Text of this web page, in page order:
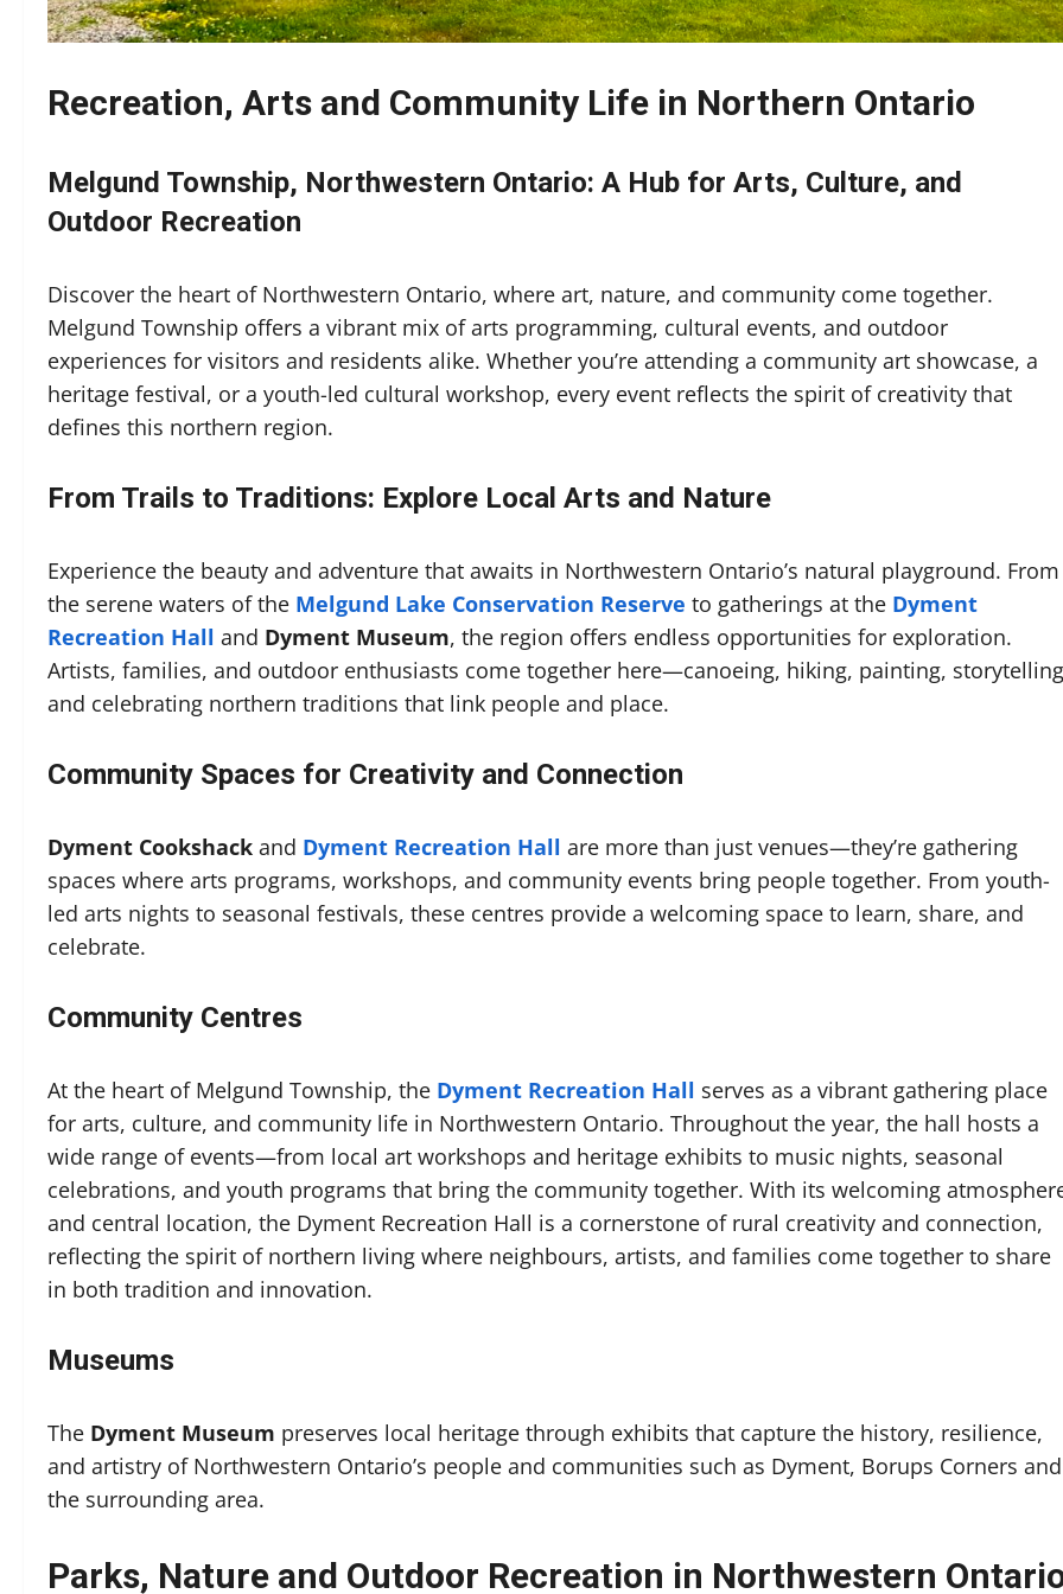
Recreation, Arts and Community Life in Northern Ontario
Melgund Township, Northwestern Ontario: A Hub for Arts, Culture, and
Outdoor Recreation
Discover the heart of Northwestern Ontario, where art, nature, and community come together.
Melgund Township offers a vibrant mix of arts programming, cultural events, and outdoor
experiences for visitors and residents alike. Whether you’re attending a community art showcase, a
heritage festival, or a youth-led cultural workshop, every event reflects the spirit of creativity that
defines this northern region.
From Trails to Traditions: Explore Local Arts and Nature
Experience the beauty and adventure that awaits in Northwestern Ontario’s natural playground. From
the serene waters of the Melgund Lake Conservation Reserve to gatherings at the Dyment
Recreation Hall and Dyment Museum, the region offers endless opportunities for exploration.
Artists, families, and outdoor enthusiasts come together here—canoeing, hiking, painting,
and celebrating northern traditions that link people and place.
Community Spaces for Creativity and Connection
Dyment Cookshack and Dyment Recreation Hall are more than just venues—they’re gathering
spaces where arts programs, workshops, and community events bring people together. From youth-
led arts nights to seasonal festivals, these centres provide a welcoming space to learn, share, and
celebrate.
Community Centres
At the heart of Melgund Township, the Dyment Recreation Hall serves as a vibrant gathering place
for arts, culture, and community life in Northwestern Ontario. Throughout the year, the hall hosts a
wide range of events—from local art workshops and heritage exhibits to music nights, seasonal
celebrations, and youth programs that bring the community together. With its welcoming
and central location, the Dyment Recreation Hall is a cornerstone of rural creativity and connection,
reflecting the spirit of northern living where neighbours, artists, and families come together to share
in both tradition and innovation.
Museums
The Dyment Museum preserves local heritage through exhibits that capture the history, resilience,
and artistry of Northwestern Ontario’s people and communities such as Dyment, Borups Corners and
the surrounding area.
Parks, Nature and Outdoor Recreation in Northwestern